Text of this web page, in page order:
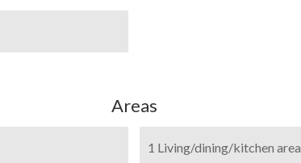
Areas
1 Living/dining/kitchen area